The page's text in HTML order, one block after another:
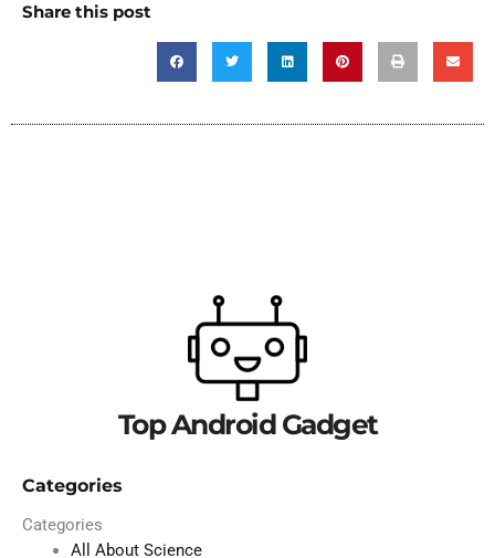
Share this post
Top Android Gadget
Categories
Categories
All About Science